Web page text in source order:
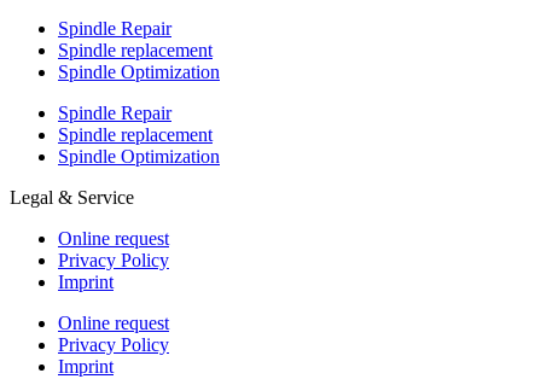
Spindle Repair
Spindle replacement
Spindle Optimization
Spindle Repair
Spindle replacement
Spindle Optimization
Legal & Service
Online request
Privacy Policy
Imprint
Online request
Privacy Policy
Imprint